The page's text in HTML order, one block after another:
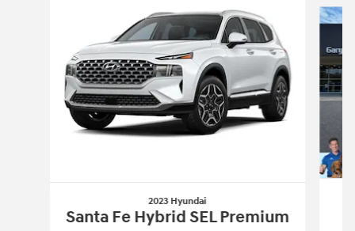
2023 Hyundai
Santa Fe Hybrid SEL Premium